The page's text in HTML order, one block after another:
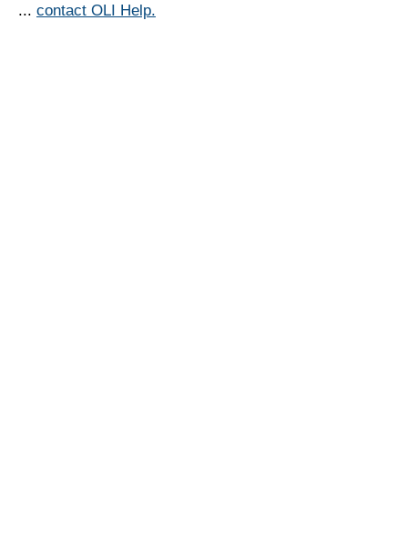
... contact OLI Help.